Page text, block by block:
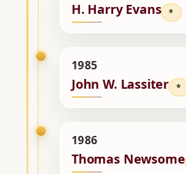
H. Harry Evans *
1985
John W. Lassiter *
1986
Thomas Newsome